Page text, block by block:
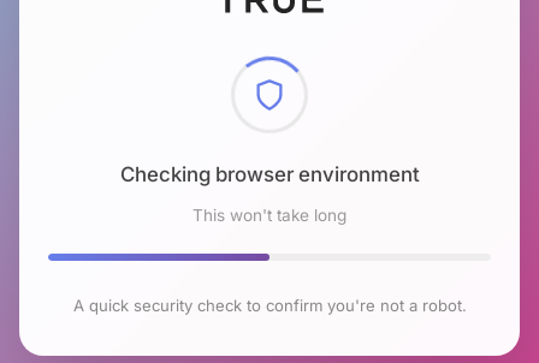
Checking browser environment
This won't take long
A quick security check to confirm you're not a robot.